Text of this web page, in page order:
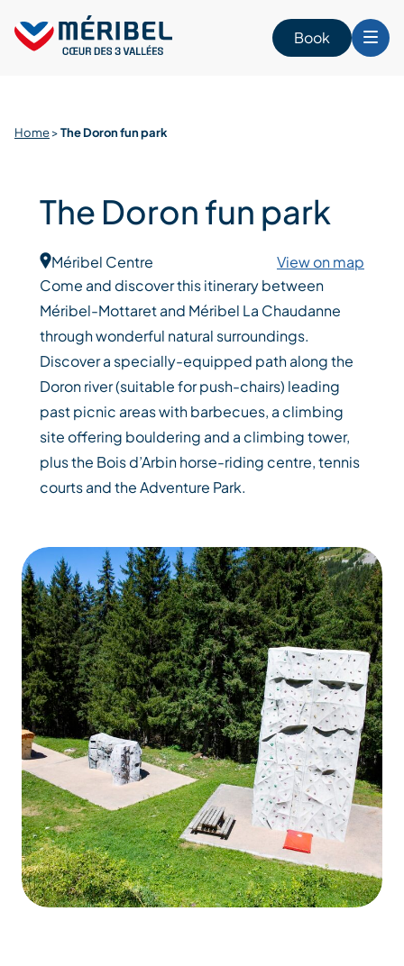
content
Book
Home>The Doron fun park
The Doron fun park
Méribel Centre
View on map
Come and discover this itinerary between
Méribel-Mottaret and Méribel La Chaudanne
through wonderful natural surroundings.
Discover a specially-equipped path along the
Doron river (suitable for push-chairs) leading
past picnic areas with barbecues, a climbing
site offering bouldering and a climbing tower,
plus the Bois d’Arbin horse-riding centre, tennis
courts and the Adventure Park.